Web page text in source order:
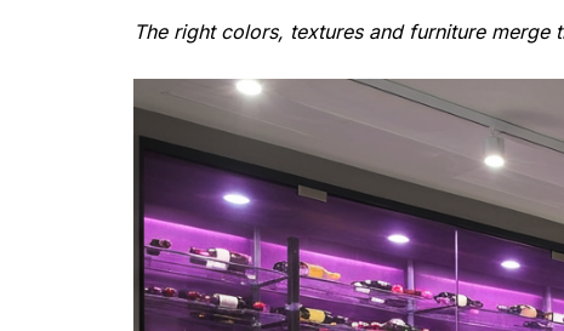
The right colors, textures and furniture merge